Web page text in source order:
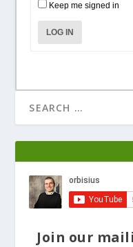
Keep me signed in
LOG IN
Join our